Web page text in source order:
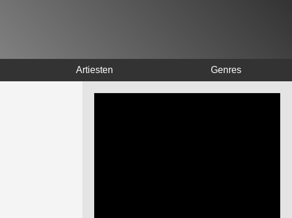
Artiesten Genres